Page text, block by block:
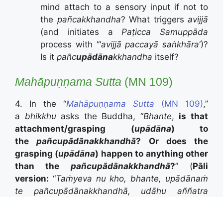
mind attach to a sensory input if not to
the pañcakkhandha? What triggers avijjā
(and initiates aPaṭicca Samuppāda
process with ‘“avijjā paccayā saṅkhāra‘)?
Is it pañcupādānakkhandha itself?
Mahāpuṇṇama Sutta (MN 109)
4. In the “Mahāpuṇṇama Sutta (MN 109),”
a bhikkhuasks the Buddha, “Bhante, is that
attachment/grasping (upādāna) to
thepañcupādānakkhandhā? Or does the
grasping (upādāna) happen to anything other
than the pañcupādānakkhandhā?” (Pāli
version: “Taṁyeva nu kho, bhante, upādānaṁ
te pañcupādānakkhandhā, udāhu aññatra